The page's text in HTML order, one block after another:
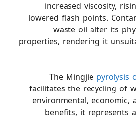
increased viscosity,
lowered flash points.
waste oil alter its
properties, rendering it
The Mingjie pyrolysis
facilitates the recycling of
environmental, economic,
benefits, it represents